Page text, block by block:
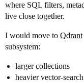
where SQL filters,
live close together.
I would move to Qdrant
subsystem:
larger collections
heavier vector-